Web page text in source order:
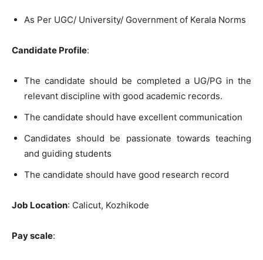
As Per UGC/ University/ Government of Kerala Norms
Candidate Profile:
The candidate should be completed a UG/PG in the
relevant discipline with good academic records.
The candidate should have excellent communication
Candidates should be passionate towards teaching
and guiding students
The candidate should have good research record
Job Location: Calicut, Kozhikode
Pay scale: